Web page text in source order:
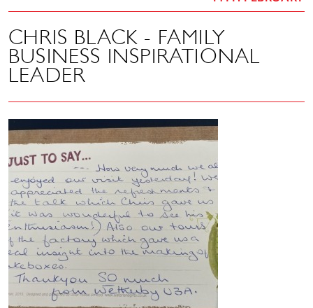
CHRIS BLACK - FAMILY
BUSINESS INSPIRATIONAL
LEADER